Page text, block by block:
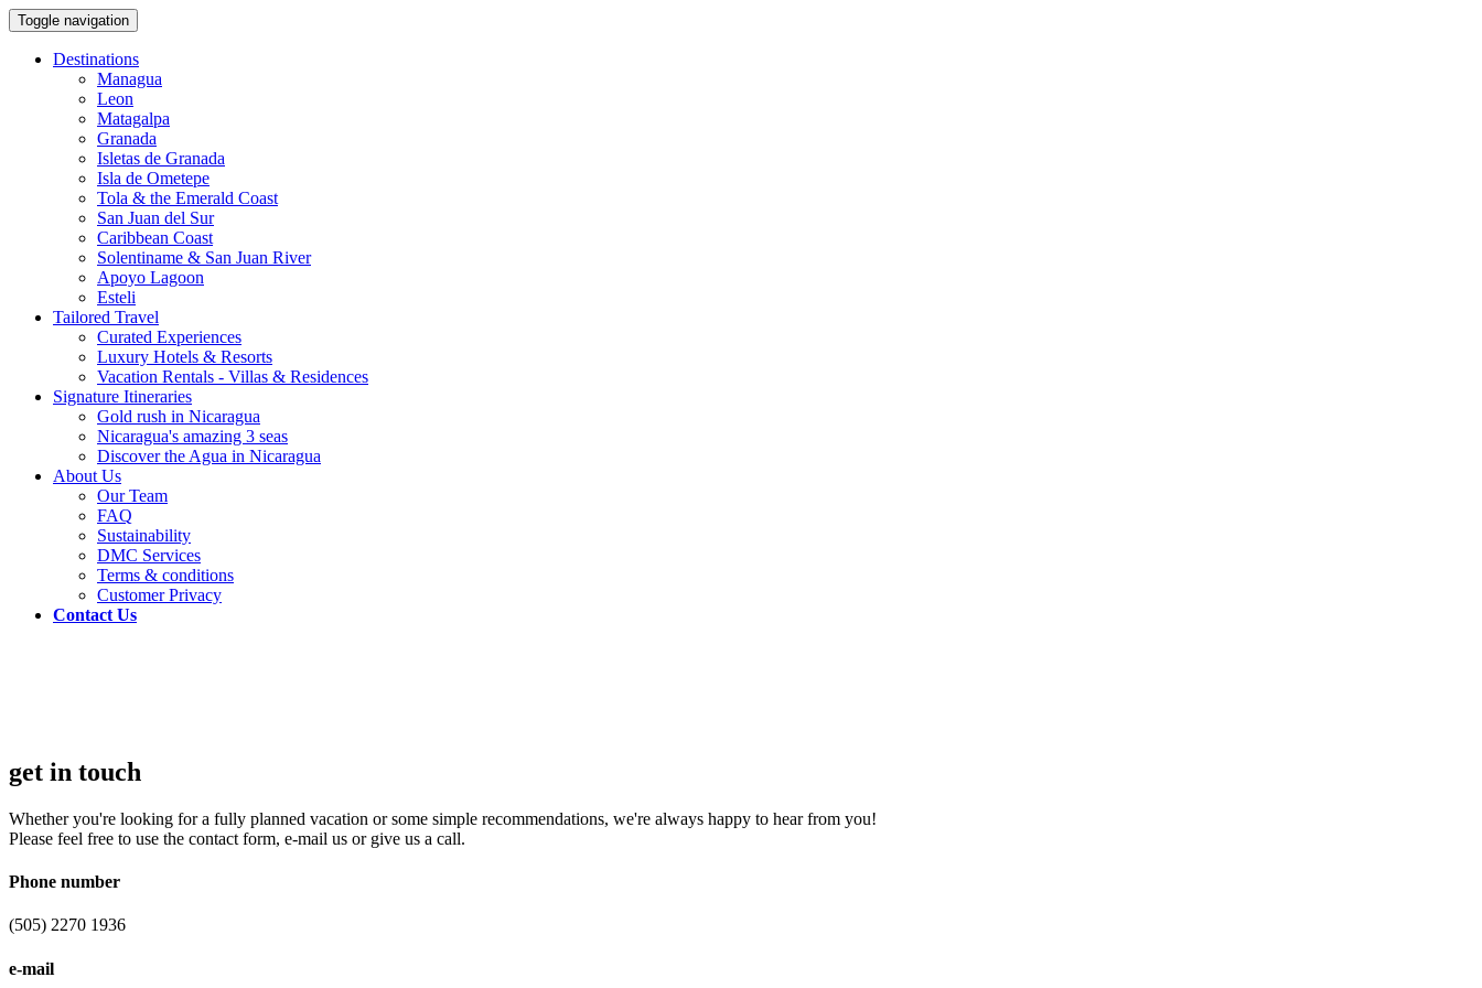
Toggle navigation
Destinations
Managua
Leon
Matagalpa
Granada
Isletas de Granada
Isla de Ometepe
Tola & the Emerald Coast
San Juan del Sur
Caribbean Coast
Solentiname & San Juan River
Apoyo Lagoon
Esteli
Tailored Travel
Curated Experiences
Luxury Hotels & Resorts
Vacation Rentals - Villas & Residences
Signature Itineraries
Gold rush in Nicaragua
Nicaragua's amazing 3 seas
Discover the Agua in Nicaragua
About Us
Our Team
FAQ
Sustainability
DMC Services
Terms & conditions
Customer Privacy
Contact Us
get in touch
Whether you're looking for a fully planned vacation or some simple recommendations, we're always happy to hear from you!
Please feel free to use the contact form, e-mail us or give us a call.
Phone number
(505) 2270 1936
e-mail